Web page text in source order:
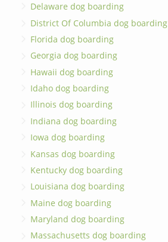
Delaware dog boarding
District Of Columbia dog boarding
Florida dog boarding
Georgia dog boarding
Hawaii dog boarding
Idaho dog boarding
Illinois dog boarding
Indiana dog boarding
Iowa dog boarding
Kansas dog boarding
Kentucky dog boarding
Louisiana dog boarding
Maine dog boarding
Maryland dog boarding
Massachusetts dog boarding